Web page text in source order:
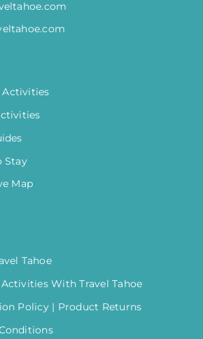
Stay
Map
Tahoe
With Travel Tahoe
Policy | Product Returns